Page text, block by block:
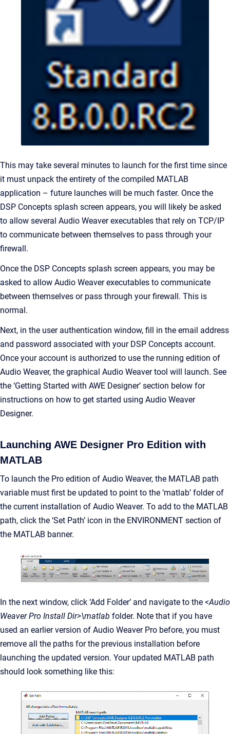
This may take several minutes to launch for the first time since
it must unpack the entirety of the compiled MATLAB
application – future launches will be much faster. Once the
DSP Concepts splash screen appears, you will likely be asked
to allow several Audio Weaver executables that rely on TCP/IP
to communicate between themselves to pass through your
firewall.
Once the DSP Concepts splash screen appears, you may be
asked to allow Audio Weaver executables to communicate
between themselves or pass through your firewall. This is
normal.
Next, in the user authentication window, fill in the email address
and password associated with your DSP Concepts account.
Once your account is authorized to use the running edition of
Audio Weaver, the graphical Audio Weaver tool will launch. See
the ‘Getting Started with AWE Designer’ section below for
instructions on how to get started using Audio Weaver
Designer.
Launching AWE Designer Pro Edition with
MATLAB
To launch the Pro edition of Audio Weaver, the MATLAB path
variable must first be updated to point to the ‘matlab’ folder of
the current installation of Audio Weaver. To add to the MATLAB
path, click the ‘Set Path’ icon in the ENVIRONMENT section of
the MATLAB banner.
In the next window, click ‘Add Folder’ and navigate to the <Audio
Weaver Pro Install Dir>\matlab folder. Note that if you have
used an earlier version of Audio Weaver Pro before, you must
remove all the paths for the previous installation before
launching the updated version. Your updated MATLAB path
should look something like this: